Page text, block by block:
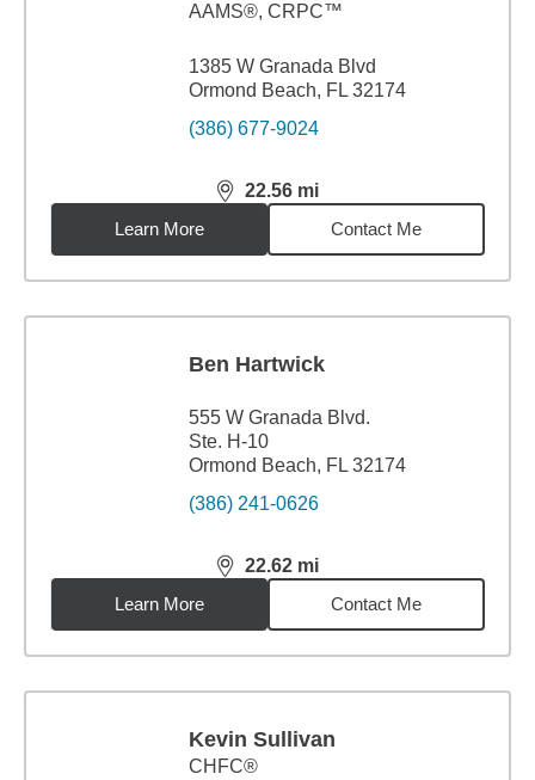
AAMS®, CRPC™
1385 W Granada Blvd
Ormond Beach, FL 32174
(386) 677-9024
22.56 mi
distance,22.56miles
Learn More
Contact Me
Ben Hartwick
555 W Granada Blvd.
Ste. H-10
Ormond Beach, FL 32174
(386) 241-0626
22.62 mi
distance,22.62miles
Learn More
Contact Me
Kevin Sullivan
CHFC®